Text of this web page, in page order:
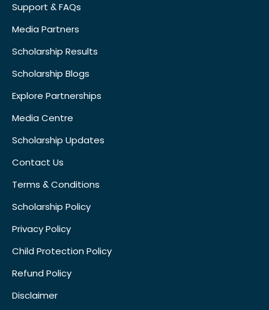
Support & FAQs
Media Partners
Scholarship Results
Scholarship Blogs
Explore Partnerships
Media Centre
Scholarship Updates
Contact Us
Terms & Conditions
Scholarship Policy
Privacy Policy
Child Protection Policy
Refund Policy
Disclaimer